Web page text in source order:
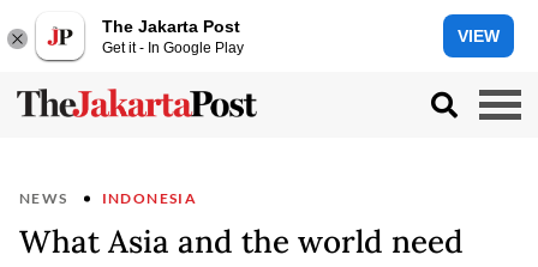
The Jakarta Post
Get it - In Google Play
VIEW
NEWS INDONESIA
What Asia and the world need